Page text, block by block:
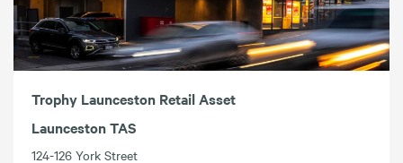
Trophy Launceston Retail Asset
Launceston TAS
124-126 York Street